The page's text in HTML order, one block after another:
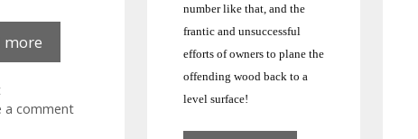
more
Boys
a comment
number like that, and the
frantic and unsuccessful
efforts of owners to plane the
offending wood back to a
level surface!